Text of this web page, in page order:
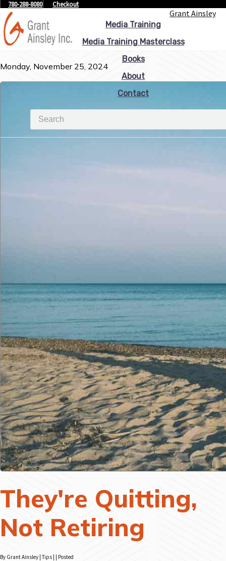
780-288-8080 Checkout
Grant Ainsley
Media Training
Media Training Masterclass
Books
About
Contact
Monday, November 25, 2024
They're Quitting,
Not Retiring
By Grant Ainsley | Tips | | Posted